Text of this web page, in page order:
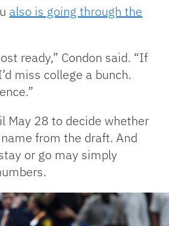
also is going through the
ready,” Condon said. “If
miss college a bunch.
May 28 to decide whether
from the draft. And
or go may simply